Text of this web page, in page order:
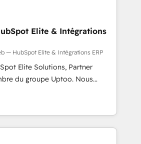
Onboarding across all
Intercom, and more. Custom
and integrations built for
WhatsApp, email, paid
pipeline. 🤖 AI Custom
ups, service triage, and
in HubSpot. ⚡ Fast-Track
Elite & Intégrations
— HubSpot Elite & Intégrations ERP
Elite Solutions, Partner
du groupe Uptoo. Nous
B2B à unifier Marketing,
HubSpot grâce à la Revenue
des équipes, pipeline
🔌 Intégrations